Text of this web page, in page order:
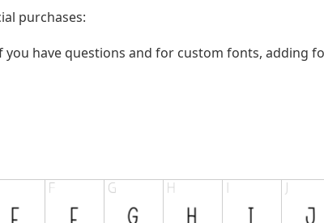
purchases:
have questions and for custom fonts, adding